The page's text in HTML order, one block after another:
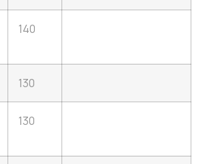
140
130
130